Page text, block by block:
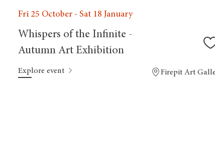
Fri 25 October - Sat 18 January
Whispers of the Infinite -
Autumn Art Exhibition
Explore event Firepit Art